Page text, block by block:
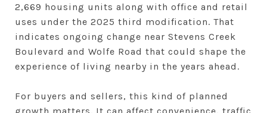
2,669 housing units along with office and retail
uses under the 2025 third modification. That
indicates ongoing change near Stevens Creek
Boulevard and Wolfe Road that could shape the
experience of living nearby in the years ahead.
For buyers and sellers, this kind of planned